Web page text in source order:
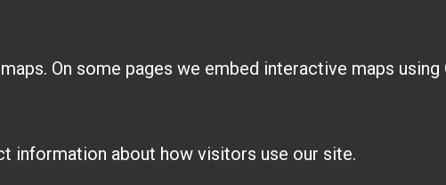
On some pages we embed interactive maps using
information about how visitors use our site.